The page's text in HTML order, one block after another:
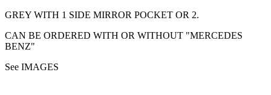
GREY WITH 1 SIDE MIRROR POCKET OR 2.
CAN BE ORDERED WITH OR WITHOUT "MERCEDES
BENZ"
See IMAGES